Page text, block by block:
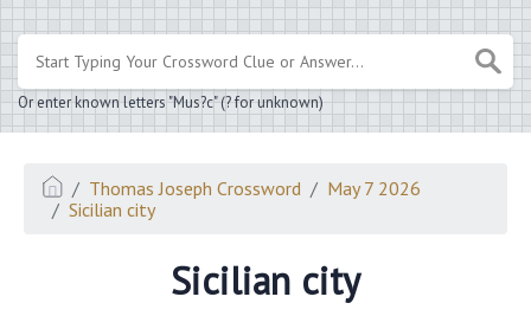
Or enter known letters "Mus?c" (? for unknown)
Thomas Joseph Crossword
May 7 2026
Sicilian city
Sicilian city